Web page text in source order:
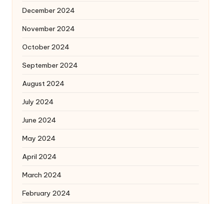
December 2024
November 2024
October 2024
September 2024
August 2024
July 2024
June 2024
May 2024
April 2024
March 2024
February 2024